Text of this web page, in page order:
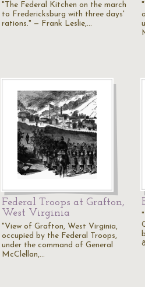
"The Federal Kitchen on the march
to Fredericksburg with three days'
rations." — Frank Leslie,…
Federal Troops at Grafton,
West Virginia
"View of Grafton, West Virginia,
occupied by the Federal Troops,
under the command of General
McClellan,…